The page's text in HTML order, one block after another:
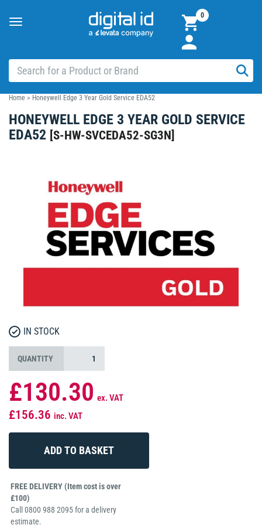
Toggle
0
Home > Honeywell Edge 3 Year Gold Service EDA52
HONEYWELL EDGE 3 YEAR GOLD SERVICE
EDA52 [S-HW-SVCEDA52-SG3N]
IN STOCK
QUANTITY
£130.30 ex. VAT
£156.36 inc. VAT
FREE DELIVERY (Item cost is over
£100)
Call 0800 988 2095 for a delivery
estimate.